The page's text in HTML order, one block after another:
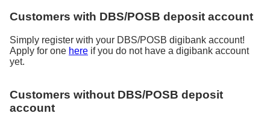
Customers with DBS/POSB deposit account
Simply register with your DBS/POSB digibank account!
Apply for one here if you do not have a digibank account
yet.
Customers without DBS/POSB deposit
account